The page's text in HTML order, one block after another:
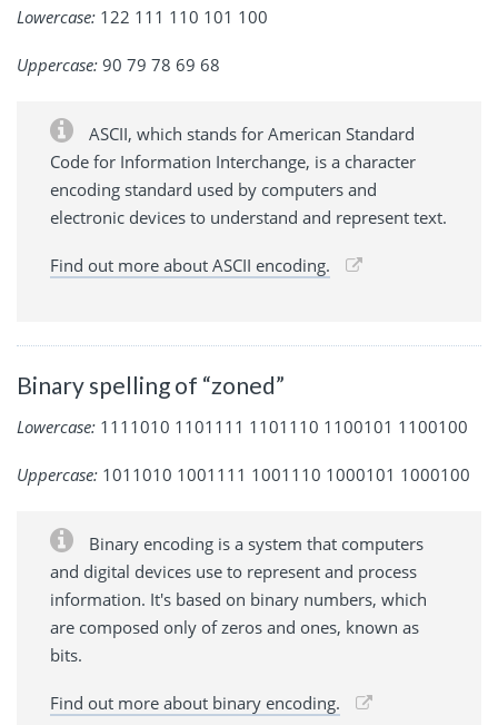
Lowercase: 122 111 110 101 100
Uppercase: 90 79 78 69 68
ASCII, which stands for American Standard
Code for Information Interchange, is a character
encoding standard used by computers and
electronic devices to understand and represent text.
Find out more about ASCII encoding.
Binary spelling of “zoned”
Lowercase: 1111010 1101111 1101110 1100101 1100100
Uppercase: 1011010 1001111 1001110 1000101 1000100
Binary encoding is a system that computers
and digital devices use to represent and process
information. It's based on binary numbers, which
are composed only of zeros and ones, known as
bits.
Find out more about binary encoding.